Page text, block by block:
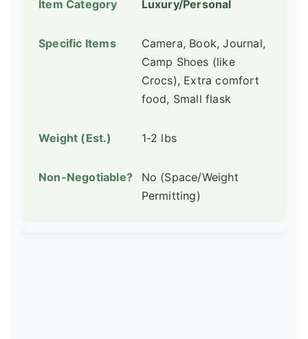
Luxury/Personal
Camera, Book, Journal,
Camp Shoes (like
Crocs), Extra comfort
food, Small flask
1-2 lbs
No (Space/Weight
Permitting)